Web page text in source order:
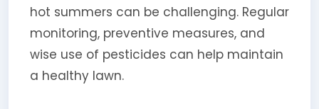
hot summers can be challenging. Regular
monitoring, preventive measures, and
wise use of pesticides can help maintain
a healthy lawn.